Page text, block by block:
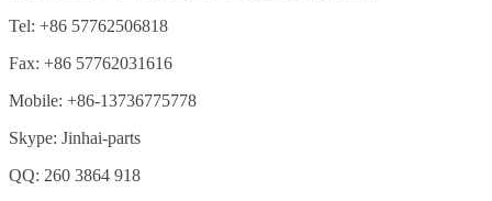
Tel: +86 57762506818
Fax: +86 57762031616
Mobile: +86-13736775778
Skype: Jinhai-parts
QQ: 260 3864 918